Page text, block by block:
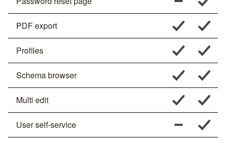
PDF export
Profiles
Schema browser
Multi edit
User self-service